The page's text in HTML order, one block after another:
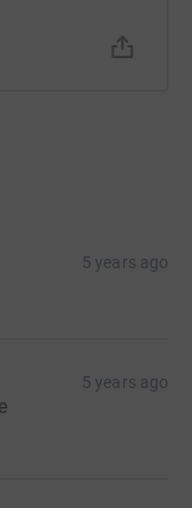
5 years ago
5 years ago